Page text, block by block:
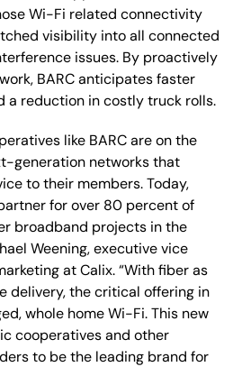
Wi-Fi related connectivity
visibility into all connected
issues. By proactively
BARC anticipates faster
a reduction in costly truck rolls.
like BARC are on the
generation networks that
to their members. Today,
for over 80 percent of
broadband projects in the
Weening, executive vice
at Calix. “With fiber as
delivery, the critical offering in
whole home Wi-Fi. This new
cooperatives and other
to be the leading brand for